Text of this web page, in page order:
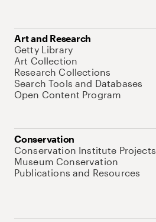
Art and Research
Getty Library
Art Collection
Research Collections
Search Tools and Databases
Open Content Program
Conservation
Conservation Institute Projects
Museum Conservation
Publications and Resources